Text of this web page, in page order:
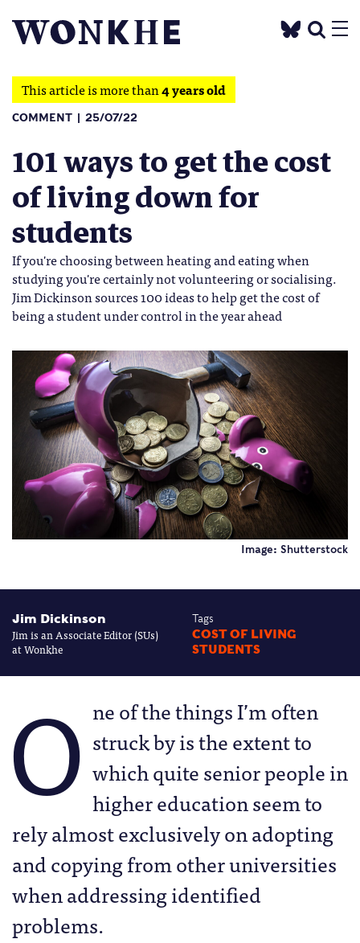
This article is more than4 years old
COMMENT 25/07/22
101 ways to get the cost
of living down for
students
If you're choosing between heating and eating when
studying you're certainly not volunteering or socialising.
Jim Dickinson sources 100 ideas to help get the cost of
being a student under control in the year ahead
Image: Shutterstock
Jim Dickinson
Jim is an Associate Editor (SUs)
at Wonkhe
Tags
COST OF LIVING
STUDENTS
O ne of the things I’m often
struck by is the extent to
which quite senior people in
higher education seem to
rely almost exclusively on adopting
and copying from other universities
when addressing identified
problems.